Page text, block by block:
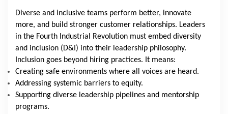
Diverse and inclusive teams perform better, innovate
more, and build stronger customer relationships. Leaders
in the Fourth Industrial Revolution must embed diversity
and inclusion (D&I) into their leadership philosophy.
Inclusion goes beyond hiring practices. It means:
Creating safe environments where all voices are heard.
Addressing systemic barriers to equity.
Supporting diverse leadership pipelines and mentorship
programs.